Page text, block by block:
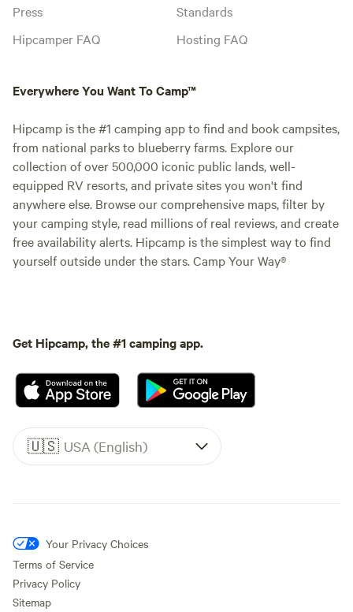
Press
Hipcamper FAQ
Standards
Hosting FAQ
Everywhere You Want To Camp™
Hipcamp is the #1 camping app to find and book campsites,
from national parks to blueberry farms. Explore our
collection of over 500,000 iconic public lands, well-
equipped RV resorts, and private sites you won't find
anywhere else. Browse our comprehensive maps, filter by
your camping style, read millions of real reviews, and create
free availability alerts. Hipcamp is the simplest way to find
yourself outside under the stars. Camp Your Way®
Get Hipcamp, the #1 camping app.
🇺🇸 USA (English)
Your Privacy Choices
Terms of Service
Privacy Policy
Sitemap